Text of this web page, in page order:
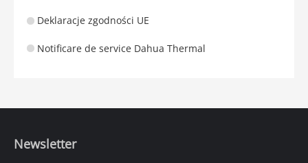
Deklaracje zgodności UE
Notificare de service Dahua Thermal
Newsletter